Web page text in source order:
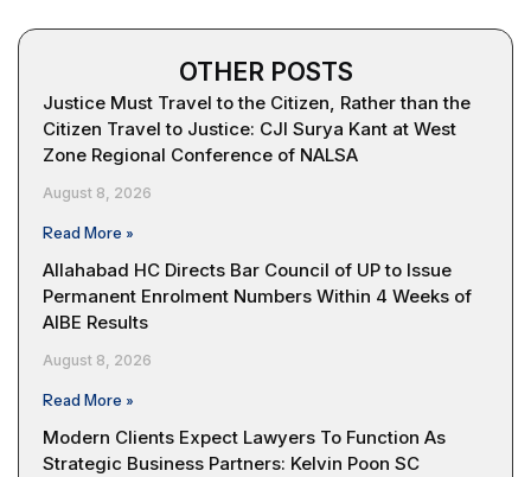
OTHER POSTS
Justice Must Travel to the Citizen, Rather than the
Citizen Travel to Justice: CJI Surya Kant at West
Zone Regional Conference of NALSA
August 8, 2026
Read More »
Allahabad HC Directs Bar Council of UP to Issue
Permanent Enrolment Numbers Within 4 Weeks of
AIBE Results
August 8, 2026
Read More »
Modern Clients Expect Lawyers To Function As
Strategic Business Partners: Kelvin Poon SC